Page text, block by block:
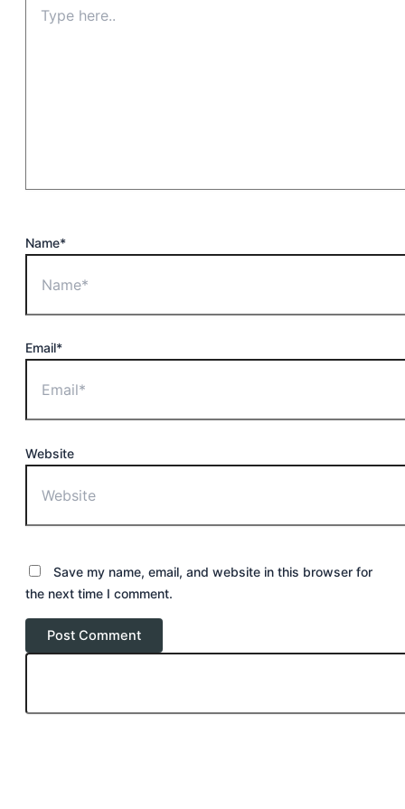
Name*
Email*
Website
Save my name, email, and website in this browser for
the next time I comment.